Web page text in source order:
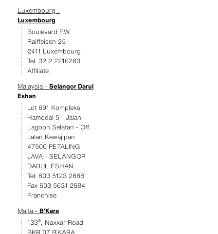
Luxembourg -
Luxembourg
Boulevard F.W.
Raiffeisen 25
2411 Luxembourg
Tel. 32 2 2210260
Affiliate
Malaysia - Selangor Darul
Eshan
Lot 691 Kompleks
Hamodal 5 - Jalan
Lagoon Selatan - Off.
Jalan Kewajipan
47500 PETALING
JAVA - SELANGOR
DARUL ESHAN
Tel. 603 5123 2668
Fax 603 5631 2684
Franchise
Malta - B'Kara
133ª, Naxxar Road